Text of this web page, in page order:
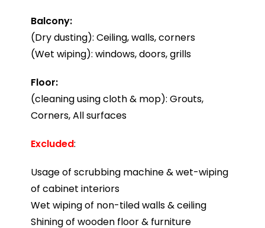
Balcony:
(Dry dusting): Ceiling, walls, corners
(Wet wiping): windows, doors, grills
Floor:
(cleaning using cloth & mop): Grouts,
Corners, All surfaces
Excluded:
Usage of scrubbing machine & wet-wiping
of cabinet interiors
Wet wiping of non-tiled walls & ceiling
Shining of wooden floor & furniture